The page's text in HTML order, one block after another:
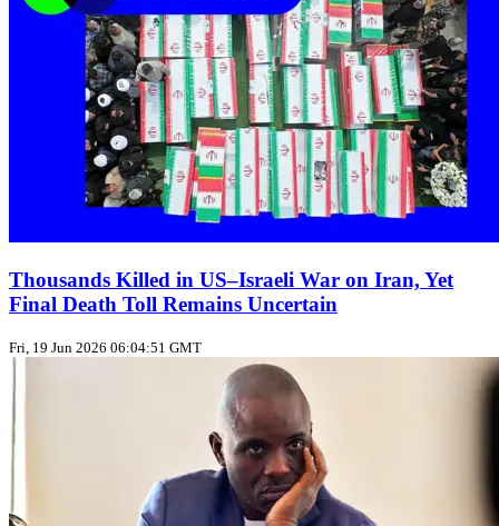
Thousands Killed in US–Israeli War on Iran, Yet
Final Death Toll Remains Uncertain
Fri, 19 Jun 2026 06:04:51 GMT